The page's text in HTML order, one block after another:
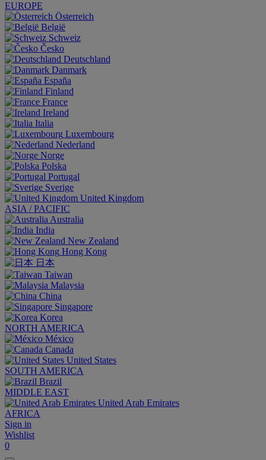
EUROPE
Österreich
België
Schweiz
Česko
Deutschland
Danmark
España
Finland
France
Ireland
Italia
Luxembourg
Nederland
Norge
Polska
Portugal
Sverige
United Kingdom
ASIA / PACIFIC
Australia
India
New Zealand
Hong Kong
日本
Taiwan
Malaysia
China
Singapore
Korea
NORTH AMERICA
México
Canada
United States
SOUTH AMERICA
Brazil
MIDDLE EAST
United Arab Emirates
AFRICA
Sign in
Wishlist
0